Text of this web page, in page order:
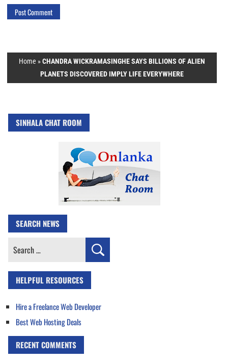
Home »CHANDRA WICKRAMASINGHE SAYS BILLIONS OF ALIEN
PLANETS DISCOVERED IMPLY LIFE EVERYWHERE
SINHALA CHAT ROOM
SEARCH NEWS
Search
HELPFUL RESOURCES
Hire a Freelance Web Developer
Best Web Hosting Deals
RECENT COMMENTS